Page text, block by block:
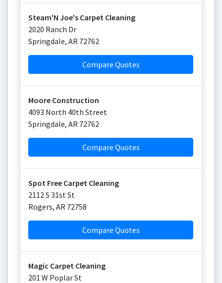
Steam'N Joe's Carpet Cleaning
2020 Ranch Dr
Springdale, AR 72762
Compare Quotes
Moore Construction
4093 North 40th Street
Springdale, AR 72762
Compare Quotes
Spot Free Carpet Cleaning
2112 S 31st St
Rogers, AR 72758
Compare Quotes
Magic Carpet Cleaning
201 W Poplar St